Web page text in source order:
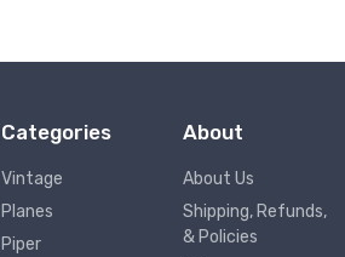
Categories
Vintage
Planes
Piper
About
About Us
Shipping, Refunds,
& Policies